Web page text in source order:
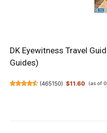
DK Eyewitness Travel
Guides)
(465150) $11.60 (as of